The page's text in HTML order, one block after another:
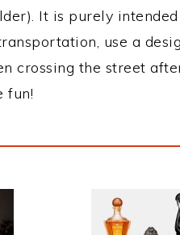
It is purely
use a
crossing the street
fun!